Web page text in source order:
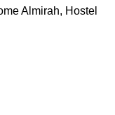
Almirah, Hostel